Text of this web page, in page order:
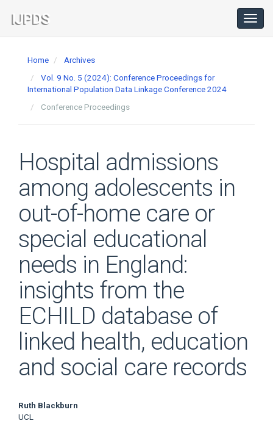
Navigation
Main
Home
Archives
Vol. 9 No. 5 (2024): Conference Proceedings for
International Population Data Linkage Conference 2024
Conference Proceedings
Hospital admissions
among adolescents in
out-of-home care or
special educational
needs in England:
insights from the
ECHILD database of
linked health, education
and social care records
Main
Ruth Blackburn
UCL